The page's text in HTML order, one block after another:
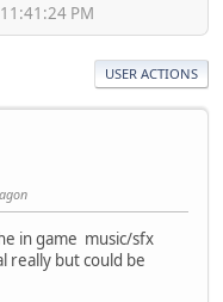
PM
USER ACTIONS
in game music/sfx
really but could be